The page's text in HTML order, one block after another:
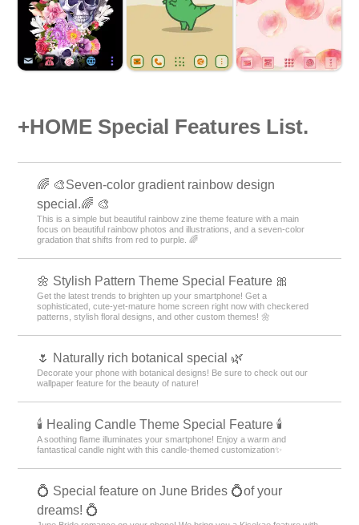
+HOME Special Features List.
🌈 🎨Seven-color gradient rainbow design
special.🌈 🎨
This is a simple but beautiful rainbow zine theme feature with a main
focus on beautiful rainbow photos and illustrations, and a seven-color
gradation that shifts from red to purple. 🌈
🌼 Stylish Pattern Theme Special Feature 🎀
Get the latest trends to brighten up your smartphone! Get a
sophisticated, cute-yet-mature home screen right now with checkered
patterns, stylish floral designs, and other custom themes! 🌼
🌷 Naturally rich botanical special 🌿
Decorate your phone with botanical designs! Be sure to check out our
wallpaper feature for the beauty of nature!
🕯️ Healing Candle Theme Special Feature 🕯️
A soothing flame illuminates your smartphone! Enjoy a warm and
fantastical candle night with this candle-themed customization✨️
💍 Special feature on June Brides 💍of your
dreams! 💍